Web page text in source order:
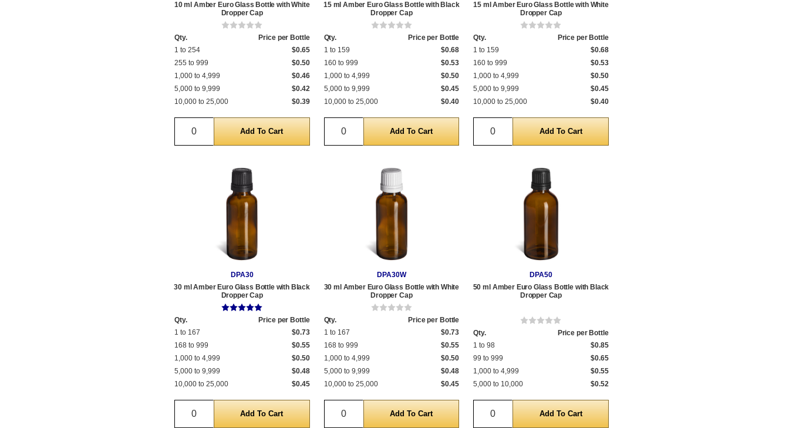
10 ml Amber Euro Glass Bottle with White
Dropper Cap
Qty.
Price per Bottle
1 to 254
$0.65
255 to 999
$0.50
1,000 to 4,999
$0.46
5,000 to 9,999
$0.42
10,000 to 25,000
$0.39
Quantity
15 ml Amber Euro Glass Bottle with Black
Dropper Cap
Qty.
Price per Bottle
1 to 159
$0.68
160 to 999
$0.53
1,000 to 4,999
$0.50
5,000 to 9,999
$0.45
10,000 to 25,000
$0.40
Quantity
15 ml Amber Euro Glass Bottle with White
Dropper Cap
Qty.
Price per Bottle
1 to 159
$0.68
160 to 999
$0.53
1,000 to 4,999
$0.50
5,000 to 9,999
$0.45
10,000 to 25,000
$0.40
Quantity
DPA30
30 ml Amber Euro Glass Bottle with Black
Dropper Cap
Qty.
Price per Bottle
1 to 167
$0.73
168 to 999
$0.55
1,000 to 4,999
$0.50
5,000 to 9,999
$0.48
10,000 to 25,000
$0.45
Quantity
DPA30W
30 ml Amber Euro Glass Bottle with White
Dropper Cap
Qty.
Price per Bottle
1 to 167
$0.73
168 to 999
$0.55
1,000 to 4,999
$0.50
5,000 to 9,999
$0.48
10,000 to 25,000
$0.45
Quantity
DPA50
50 ml Amber Euro Glass Bottle with Black
Dropper Cap
Qty.
Price per Bottle
1 to 98
$0.85
99 to 999
$0.65
1,000 to 4,999
$0.55
5,000 to 10,000
$0.52
Quantity